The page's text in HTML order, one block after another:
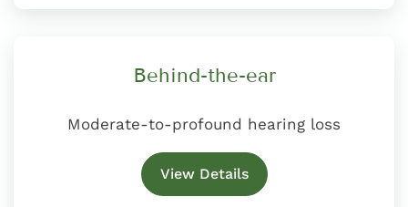
Behind-the-ear
Moderate-to-profound hearing loss
View Details